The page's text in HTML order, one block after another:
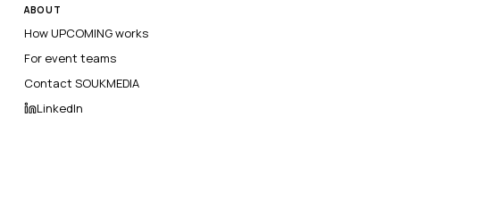
ABOUT
How UPCOMING works
For event teams
Contact SOUKMEDIA
LinkedIn